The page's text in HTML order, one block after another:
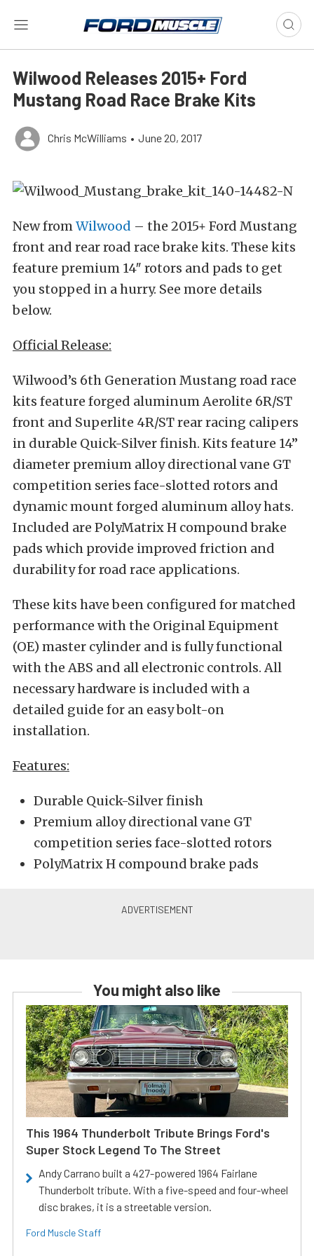
Wilwood Releases 2015+ Ford
Mustang Road Race Brake Kits
Chris McWilliams • June 20, 2017
New fromWilwood – the 2015+ Ford Mustang
front and rear road race brake kits. These kits
feature premium 14″ rotors and pads to get
you stopped in a hurry. See more details
below.
Official Release:
Wilwood’s 6th Generation Mustang road race
kits feature forged aluminum Aerolite 6R/ST
front and Superlite 4R/ST rear racing calipers
in durable Quick-Silver finish. Kits feature 14”
diameter premium alloy directional vane GT
competition series face-slotted rotors and
dynamic mount forged aluminum alloy hats.
Included are PolyMatrix H compound brake
pads which provide improved friction and
durability for road race applications.
These kits have been configured for matched
performance with the Original Equipment
(OE) master cylinder and is fully functional
with the ABS and all electronic controls. All
necessary hardware is included with a
detailed guide for an easy bolt-on
installation.
Features:
Durable Quick-Silver finish
Premium alloy directional vane GT
competition series face-slotted rotors
PolyMatrix H compound brake pads
You might also like
This 1964 Thunderbolt Tribute Brings Ford's
Super Stock Legend To The Street
Andy Carrano built a 427-powered 1964 Fairlane
Thunderbolt tribute. With a five-speed and four-wheel
disc brakes, it is a streetable version.
Ford Muscle Staff